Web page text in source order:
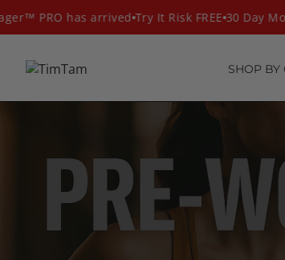
to
PRO has arrived Try It Risk FREE 30 Day
SHOP BY